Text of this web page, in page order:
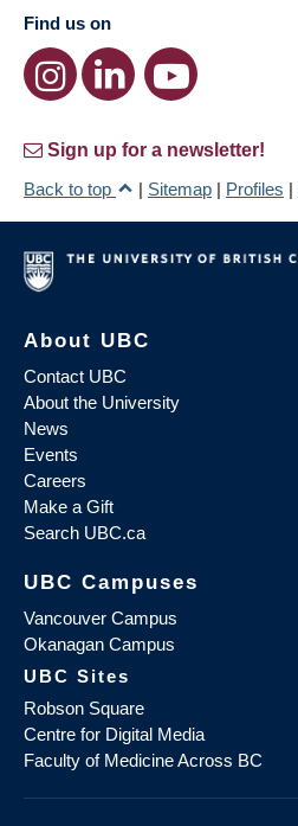
Find us on
Sign up for a newsletter!
Back to top
| Sitemap | Profiles |
About UBC
Contact UBC
About the University
News
Events
Careers
Make a Gift
Search UBC.ca
UBC Campuses
Vancouver Campus
Okanagan Campus
UBC Sites
Robson Square
Centre for Digital Media
Faculty of Medicine Across BC